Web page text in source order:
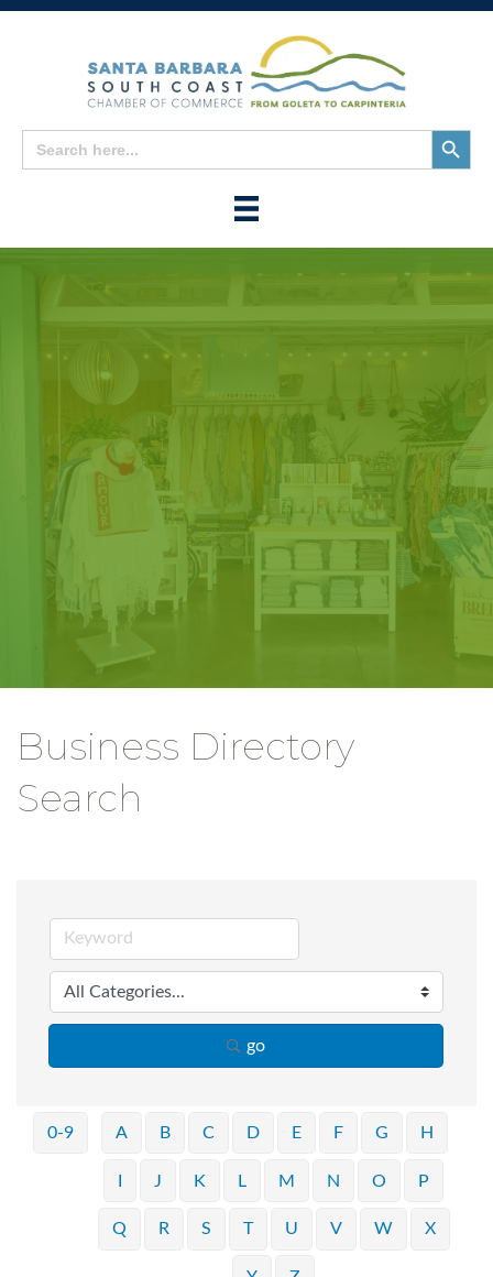
Search
for:
Search
Button
Business Directory
Search
go
0-9 A B C D E F G H
I J K L M N O P
Q R S T U V W X